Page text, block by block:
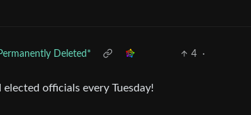
Deleted* 4
·
officials every Tuesday!